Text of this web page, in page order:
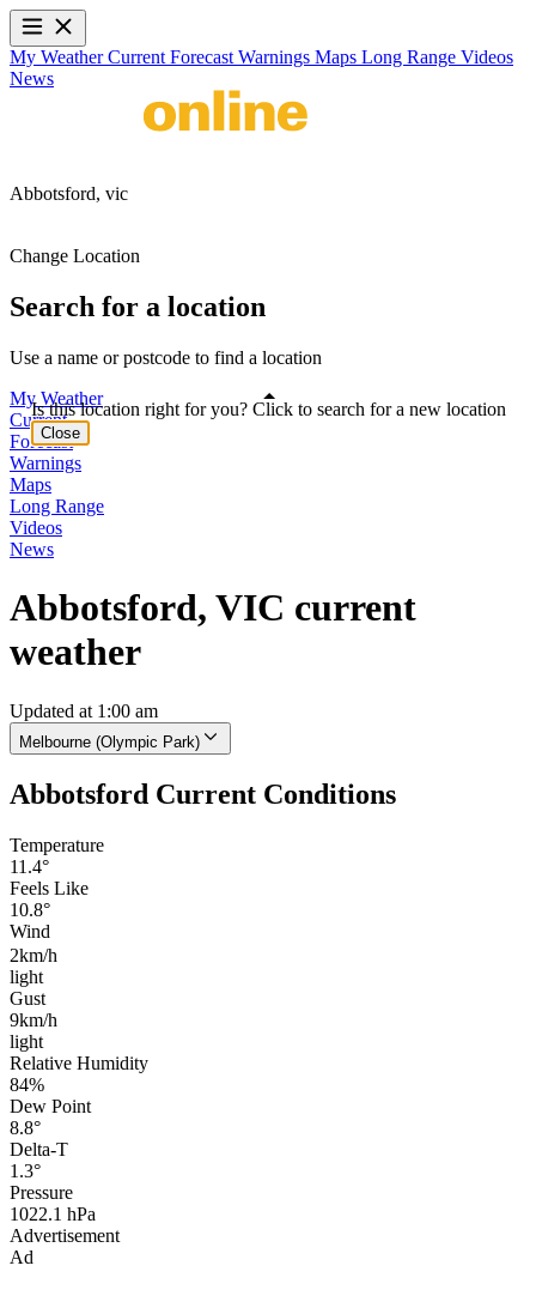
My WeatherCurrent Forecast Warnings Maps Long Range Videos
News
Abbotsford, vic
Change Location
Search for a location
Use a name or postcode to find a location
My Weather
Current
Forecast
Warnings
Maps
Long Range
Videos
News
Abbotsford, VIC current
weather
Updated at 1:00 am
Melbourne (Olympic Park)
Abbotsford Current Conditions
Temperature
11.4°
Feels Like
10.8°
Wind
2km/h
light
Gust
9km/h
light
Relative Humidity
84%
Dew Point
8.8°
Delta-T
1.3°
Pressure
1022.1 hPa
Advertisement
Ad
Is this location right for you? Click to search for a new location
Close